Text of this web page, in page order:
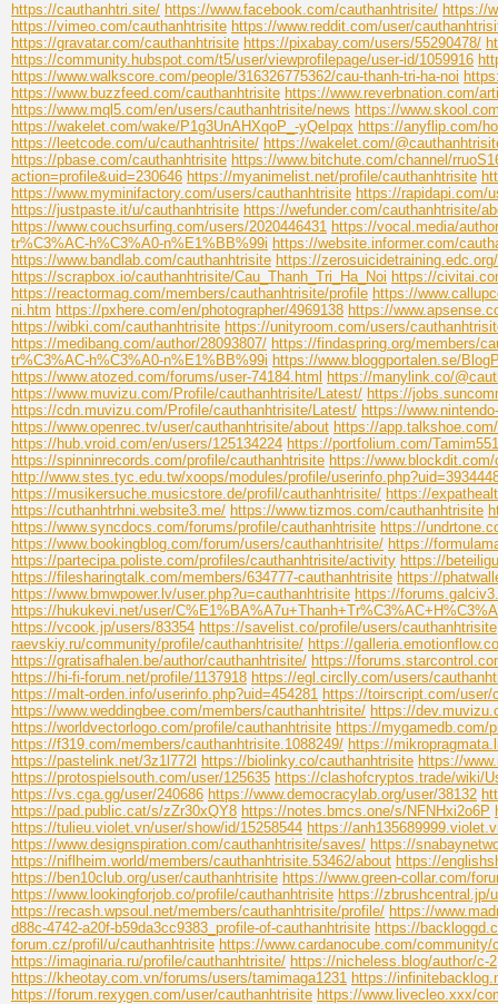
https://cauthanhtri.site/ https://www.facebook.com/cauthanhtrisite/ https://
https://vimeo.com/cauthanhtrisite https://www.reddit.com/user/
https://gravatar.com/cauthanhtrisite https://pixabay.com/users/55290478/
https://community.hubspot.com/t5/user/viewprofilepage/user-id/1059916
https://www.walkscore.com/people/316326775362/cau-thanh-tri-ha-noi
https://www.buzzfeed.com/cauthanhtrisite https://www.reverbnation.com/
https://www.mql5.com/en/users/cauthanhtrisite/news https://
https://wakelet.com/wake/P1g3UnAHXqoP_-yQeIpqx https://anyflip.com/
https://leetcode.com/u/cauthanhtrisite/ https://wakelet.com/
https://pbase.com/cauthanhtrisite https://www.bitchute.com/channel/
action=profile&uid=230646 https://myanimelist.net/profile/cauthanhtrisite
https://www.myminifactory.com/users/cauthanhtrisite https://rapidapi.com/
https://justpaste.it/u/cauthanhtrisite https://wefunder.com/cauthanhtrisite/
https://www.couchsurfing.com/users/2020446431 https://vocal.media/
tr%C3%AC-h%C3%A0-n%E1%BB%99i https://website.informer.com/
https://www.bandlab.com/cauthanhtrisite https://
https://scrapbox.io/cauthanhtrisite/Cau_Thanh_Tri_Ha_Noi https://
https://reactormag.com/members/cauthanhtrisite/profile https://
ni.htm https://pxhere.com/en/photographer/4969138 https://
https://wibki.com/cauthanhtrisite https://unityroom.com/users/
https://medibang.com/author/28093807/ https://findaspring.org/members/
tr%C3%AC-h%C3%A0-n%E1%BB%99i https://www.bloggportalen.se/
https://www.atozed.com/forums/user-74184.html
https://manylink.co/
https://www.muvizu.com/Profile/cauthanhtrisite/Latest/ https://
https://cdn.muvizu.com/Profile/cauthanhtrisite/Latest/ https://
https://www.openrec.tv/user/cauthanhtrisite/about https://
https://hub.vroid.com/en/users/125134224 https://portfolium.com/
https://spinninrecords.com/profile/cauthanhtrisite https://
http://www.stes.tyc.edu.tw/xoops/modules/profile/
https://musikersuche.musicstore.de/profil/cauthanhtrisite/ https://
https://cuthanhtrhni.website3.me/ https://www.tizmos.com/cauthanhtrisite
https://www.syncdocs.com/forums/profile/cauthanhtrisite https://
https://www.bookingblog.com/forum/users/cauthanhtrisite/ https://
https://partecipa.poliste.com/profiles/cauthanhtrisite/activity https://
https://filesharingtalk.com/members/634777-cauthanhtrisite https://
https://www.bmwpower.lv/user.php?u=cauthanhtrisite https://
https://hukukevi.net/user/
https://vcook.jp/users/83354 https://savelist.co/profile/users/cauthanhtrisite
raevskiy.ru/community/profile/cauthanhtrisite/ https://
https://gratisafhalen.be/author/cauthanhtrisite/ https://
https://hi-fi-forum.net/profile/1137918 https://egl.circlly.com/users/
https://malt-orden.info/userinfo.php?uid=454281 https://toirscript.com/user/
https://www.weddingbee.com/members/cauthanhtrisite/ https://
https://worldvectorlogo.com/profile/cauthanhtrisite https://mygamedb.com/
https://f319.com/members/cauthanhtrisite.1088249/ https://
https://pastelink.net/3z1l772l https://biolinky.co/cauthanhtrisite https://
https://protospielsouth.com/user/125635 https://clashofcryptos.trade/wiki/
https://vs.cga.gg/user/240686 https://www.democracylab.org/user/38132
https://pad.public.cat/s/zZr30xQY8 https://notes.bmcs.one/s/NFNHxi2o6P
https://tulieu.violet.vn/user/show/id/15258544 https://
https://www.designspiration.com/cauthanhtrisite/saves/ https://
https://niflheim.world/members/cauthanhtrisite.53462/about https://
https://ben10club.org/user/cauthanhtrisite https://www.green-collar.com/
https://www.lookingforjob.co/profile/cauthanhtrisite https://zbrushcentral.jp/
https://recash.wpsoul.net/members/cauthanhtrisite/profile/ https://
d88c-4742-a20f-b59da3cc9383_profile-of-cauthanhtrisite https://
forum.cz/profil/u/cauthanhtrisite https://www.cardanocube.com/community/
https://imaginaria.ru/profile/cauthanhtrisite/ https://nicheless.blog/author/c-2
https://kheotay.com.vn/forums/users/tamimaga1231 https://
https://forum.rexygen.com/user/cauthanhtrisite https://www.livecleo.xxx/